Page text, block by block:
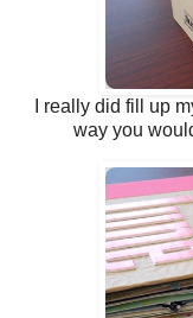
I really did fill up
way you